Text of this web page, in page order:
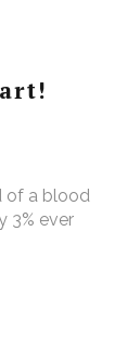
of a blood
3% ever